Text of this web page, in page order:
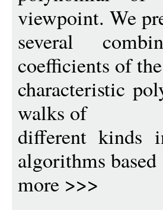
viewpoint. We
several
coefficients of the
characteristic
walks of
different kinds
algorithms based
more >>>